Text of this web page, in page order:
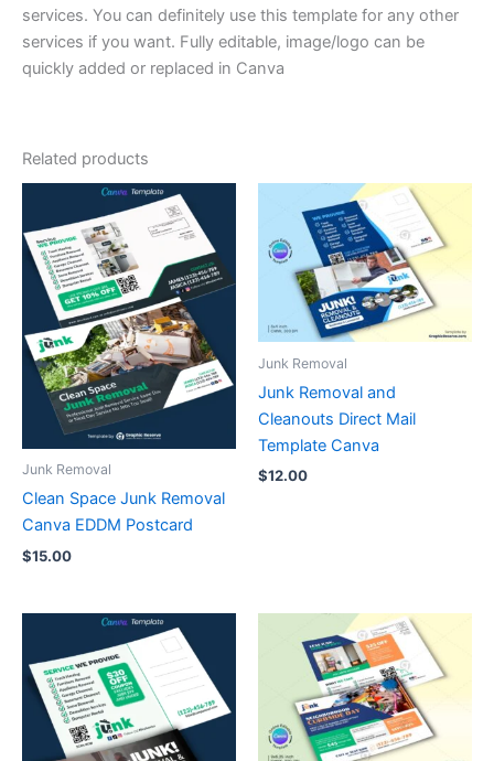
services. You can definitely use this template for any other
services if you want. Fully editable, image/logo can be
quickly added or replaced in Canva
Related products
Junk Removal
Clean Space Junk Removal
Canva EDDM Postcard
$15.00
Junk Removal
Junk Removal and
Cleanouts Direct Mail
Template Canva
$12.00